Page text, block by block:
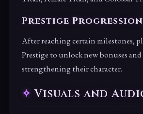
Prestige Progression
After reaching certain milestones,
Prestige to unlock new bonuses
strengthening their character.
Visuals and